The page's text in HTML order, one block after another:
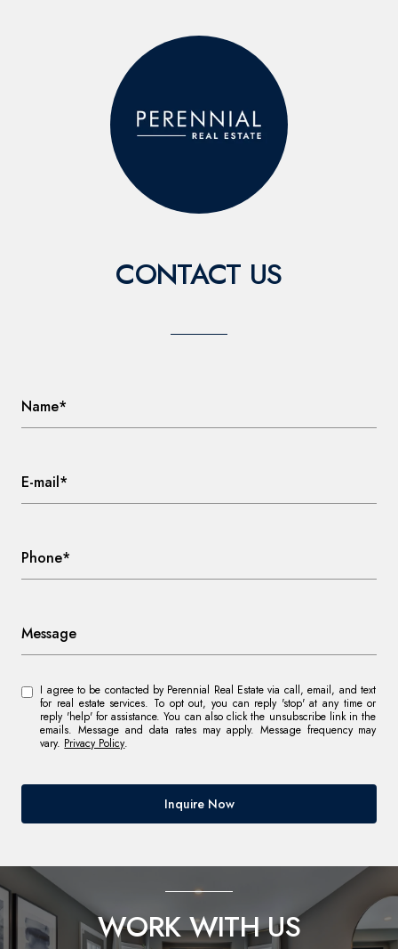
CONTACT US
Name*
E-mail*
Phone*
Message
I agree to be contacted by Perennial Real Estate via call, email, and text
for real estate services. To opt out, you can reply 'stop' at any time or
reply 'help' for assistance. You can also click the unsubscribe link in the
emails. Message and data rates may apply. Message frequency may
vary. Privacy Policy.
Inquire Now
WORK WITH US